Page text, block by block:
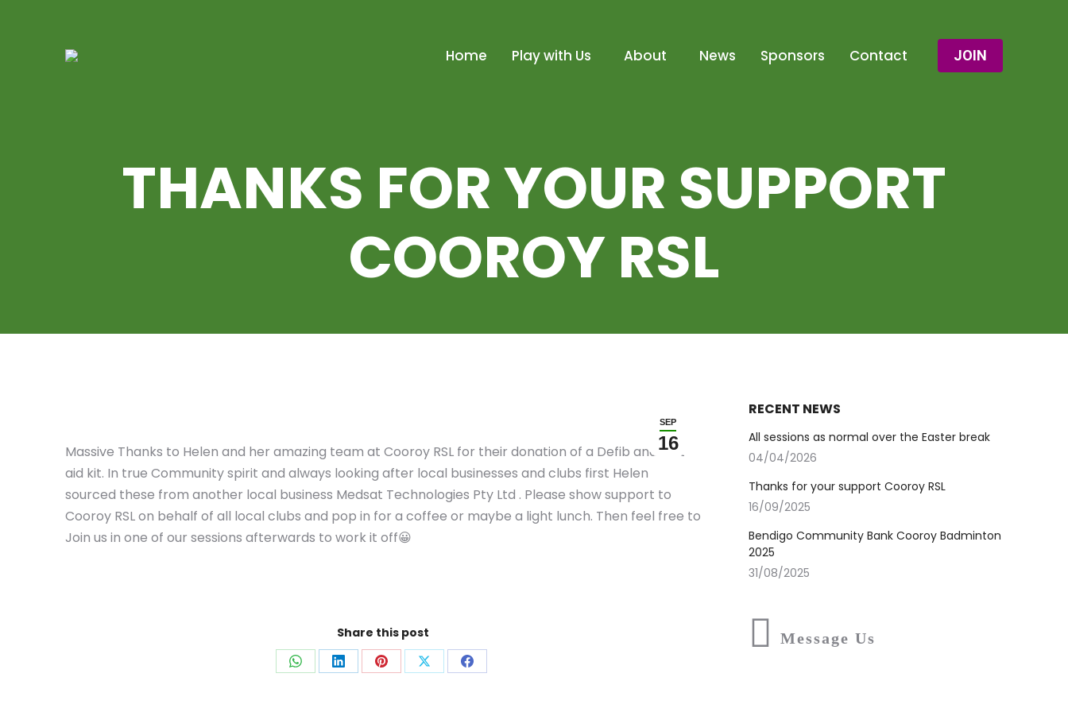
Home Play with Us About News Sponsors Contact JOIN
THANKS FOR YOUR SUPPORT
COOROY RSL
SEP
16
Massive Thanks to Helen and her amazing team at Cooroy RSL for their donation of a Defib and first
aid kit. In true Community spirit and always looking after local businesses and clubs first Helen
sourced these from another local business Medsat Technologies Pty Ltd . Please show support to
Cooroy RSL on behalf of all local clubs and pop in for a coffee or maybe a light lunch. Then feel free to
Join us in one of our sessions afterwards to work it off😀
Share this post
Share Share Share Share Share
RECENT NEWS
All sessions as normal over the Easter break
04/04/2026
Thanks for your support Cooroy RSL
16/09/2025
Bendigo Community Bank Cooroy Badminton
2025
31/08/2025
Message Us